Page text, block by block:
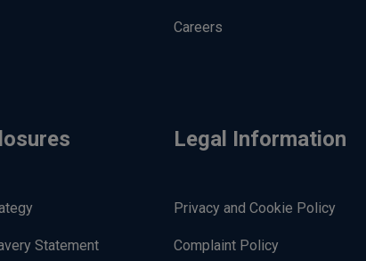
Careers
Statement
Legal Information
Privacy and Cookie Policy
Complaint Policy